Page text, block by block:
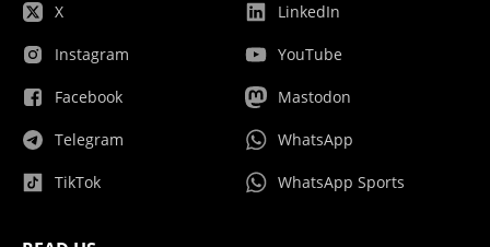
X
Instagram
Facebook
Telegram
TikTok
LinkedIn
YouTube
Mastodon
WhatsApp
WhatsApp Sports